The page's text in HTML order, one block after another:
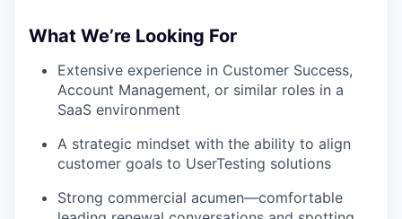
What We’re Looking For
Extensive experience in Customer Success,
Account Management, or similar roles in a
SaaS environment
A strategic mindset with the ability to align
customer goals to UserTesting solutions
Strong commercial acumen—comfortable